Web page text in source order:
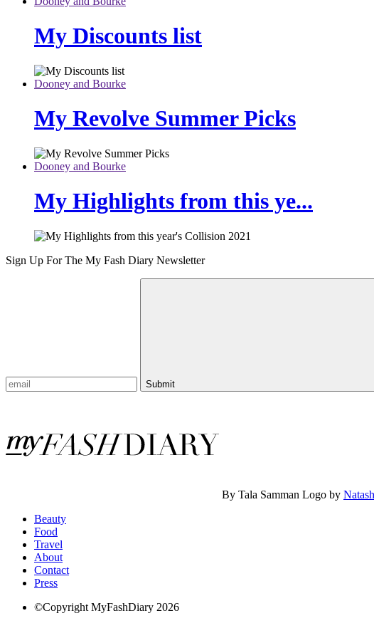
My Discounts list
Dooney and Bourke
My Revolve Summer Picks
Dooney and Bourke
My Highlights from this ye...
Sign Up For The My Fash Diary Newsletter
Submit
By Tala Samman Logo by
Beauty
Food
Travel
About
Contact
Press
©Copyright MyFashDiary 2026